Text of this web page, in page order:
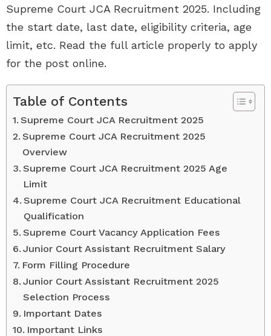
Supreme Court JCA Recruitment 2025. Including
the start date, last date, eligibility criteria, age
limit, etc. Read the full article properly to apply
for the post online.
Table of Contents
Supreme Court JCA Recruitment 2025
Supreme Court JCA Recruitment 2025
Overview
Supreme Court JCA Recruitment 2025 Age
Limit
Supreme Court JCA Recruitment Educational
Qualification
Supreme Court Vacancy Application Fees
Junior Court Assistant Recruitment Salary
Form Filling Procedure
Junior Court Assistant Recruitment 2025
Selection Process
Important Dates
Important Links